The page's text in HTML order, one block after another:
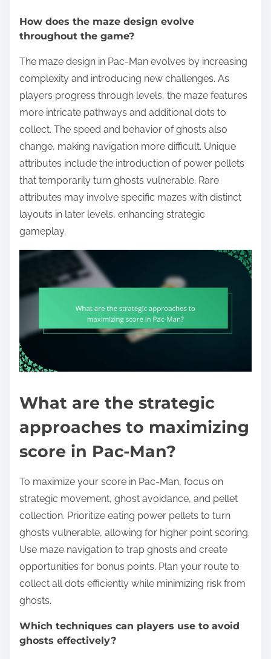
How does the maze design evolve
throughout the game?
The maze design in Pac-Man evolves by increasing
complexity and introducing new challenges. As
players progress through levels, the maze features
more intricate pathways and additional dots to
collect. The speed and behavior of ghosts also
change, making navigation more difficult. Unique
attributes include the introduction of power pellets
that temporarily turn ghosts vulnerable. Rare
attributes may involve specific mazes with distinct
layouts in later levels, enhancing strategic
gameplay.
What are the strategic
approaches to maximizing
score in Pac-Man?
To maximize your score in Pac-Man, focus on
strategic movement, ghost avoidance, and pellet
collection. Prioritize eating power pellets to turn
ghosts vulnerable, allowing for higher point scoring.
Use maze navigation to trap ghosts and create
opportunities for bonus points. Plan your route to
collect all dots efficiently while minimizing risk from
ghosts.
Which techniques can players use to avoid
ghosts effectively?